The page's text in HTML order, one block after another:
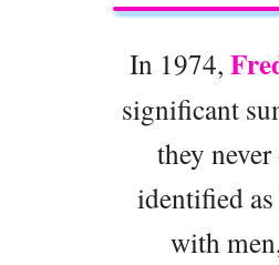
In 1974,
significant
they
identified
with